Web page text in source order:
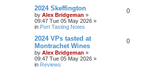
2024 Skeffington
by Alex Bridgeman »
09:47 Tue 05 May 2026 »
in Port Tasting Notes
0
2024 VPs tasted at
Montrachet Wines
by Alex Bridgeman »
09:47 Tue 05 May 2026 »
in Reviews
0